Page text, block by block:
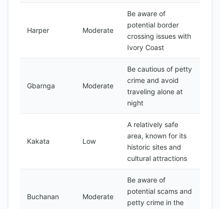
Harper Moderate
Be aware of
potential border
crossing issues with
Ivory Coast
Gbarnga Moderate
Be cautious of petty
crime and avoid
traveling alone at
night
Kakata Low
A relatively safe
area, known for its
historic sites and
cultural attractions
Buchanan Moderate
Be aware of
potential scams and
petty crime in the